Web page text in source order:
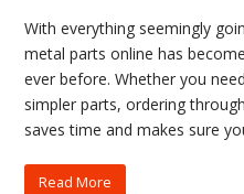
With everything seemingly
metal parts online has
ever before. Whether you
simpler parts, ordering
saves time and makes sure
Read More